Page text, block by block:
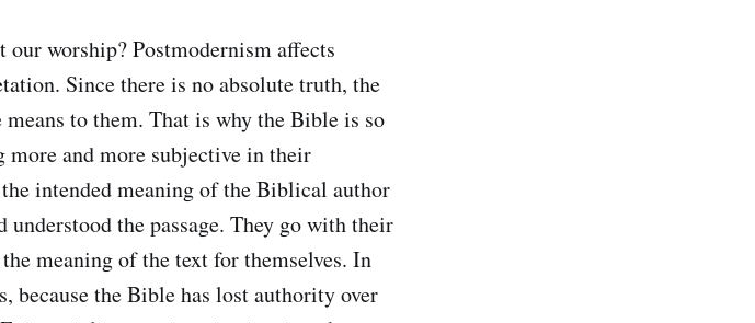
worship? Postmodernism affects
Since there is no absolute truth, the
to them. That is why the Bible is so
more and more subjective in their
intended meaning of the Biblical author
the passage. They go with their
meaning of the text for themselves. In
because the Bible has lost authority over